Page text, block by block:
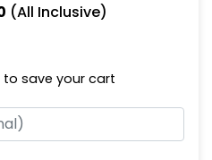
Leather Keychain
(988)
(All Inclusive)
to save your cart